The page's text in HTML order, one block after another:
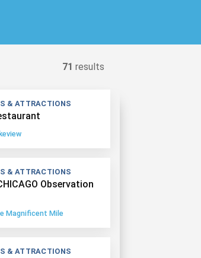
71 results
& ATTRACTIONS
& ATTRACTIONS
Observation
Magnificent Mile
& ATTRACTIONS